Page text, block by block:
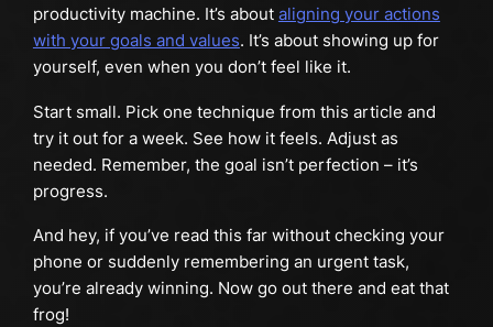
productivity machine. It’s about aligning your actions
with your goals and values. It’s about showing up for
yourself, even when you don’t feel like it.
Start small. Pick one technique from this article and
try it out for a week. See how it feels. Adjust as
needed. Remember, the goal isn’t perfection – it’s
progress.
And hey, if you’ve read this far without checking your
phone or suddenly remembering an urgent task,
you’re already winning. Now go out there and eat that
frog!